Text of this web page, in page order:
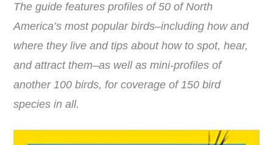
The guide features profiles of 50 of North
America’s most popular birds–including how and
where they live and tips about how to spot, hear,
and attract them–as well as mini-profiles of
another 100 birds, for coverage of 150 bird
species in all.